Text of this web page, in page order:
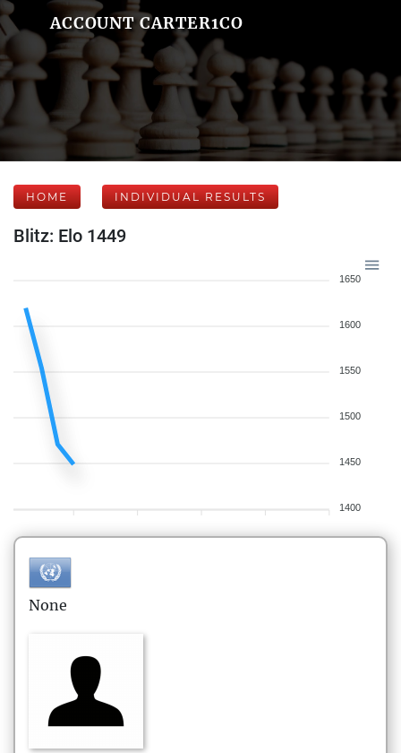
ACCOUNT CARTER1CO
HOME INDIVIDUAL RESULTS
Blitz: Elo 1449
1650
1600
1550
1500
1450
1400
None